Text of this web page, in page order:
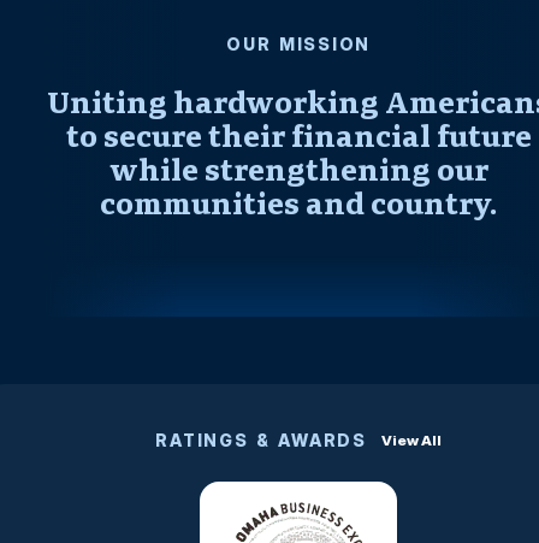
OUR MISSION
Uniting hardworking
to secure their financial future
while strengthening our
communities and country.
RATINGS & AWARDS View All